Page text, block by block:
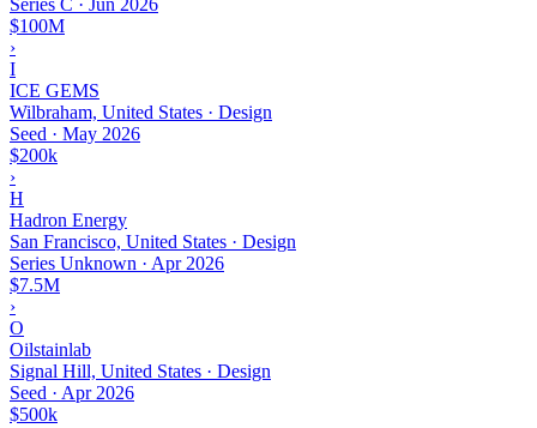
$100M
›
I
ICE GEMS
Wilbraham, United States · Design
Seed · May 2026
$200k
›
H
Hadron Energy
San Francisco, United States · Design
Series Unknown · Apr 2026
$7.5M
›
O
Oilstainlab
Signal Hill, United States · Design
Seed · Apr 2026
$500k